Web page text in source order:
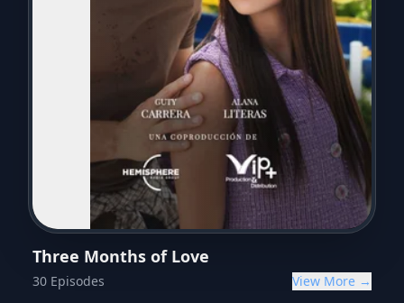
Three Months of Love
30 Episodes View More →